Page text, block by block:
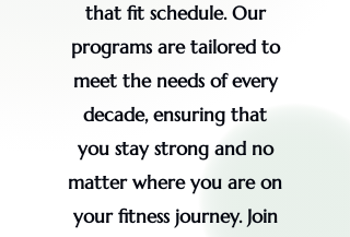
that fit schedule. Our
programs are tailored to
meet the needs of every
decade, ensuring that
you stay strong and no
matter where you are on
your fitness journey. Join